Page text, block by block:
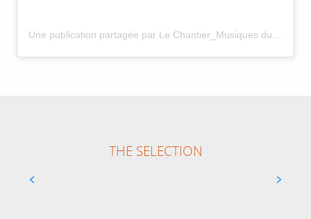
Une publication partagée par Le Chantier_Musiques du Monde (@le_chantier_centre_de_creation)
THE SELECTION